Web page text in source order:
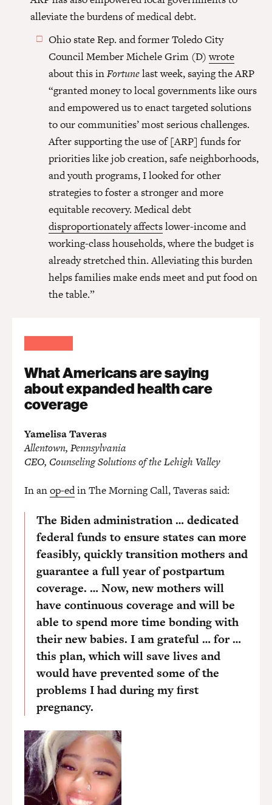
alleviate the burdens of medical debt.
Ohio state Rep. and former Toledo City
Council Member Michele Grim (D)wrote
about this inFortunelast week, saying the ARP
“granted money to local governments like ours
and empowered us to enact targeted solutions
to our communities’ most serious challenges.
After supporting the use of [ARP] funds for
priorities like job creation, safe neighborhoods,
and youth programs, I looked for other
strategies to foster a stronger and more
equitable recovery. Medical debt
disproportionately affectslower-income and
working-class households, where the budget is
already stretched thin. Alleviating this burden
helps families make ends meet and put food on
the table.”
What Americans are saying
about expanded health care
coverage
Yamelisa Taveras
Allentown, Pennsylvania
CEO, Counseling Solutions of the Lehigh Valley
In anop-edin The Morning Call, Taveras said:
The Biden administration … dedicated
federal funds to ensure states can more
feasibly, quickly transition mothers and
guarantee a full year of postpartum
coverage. … Now, new mothers will
have continuous coverage and will be
able to spend more time bonding with
their new babies. I am grateful … for …
this plan, which will save lives and
would have prevented some of the
problems I had during my first
pregnancy.